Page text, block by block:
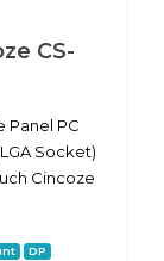
CS-
Panel PC
Socket)
Cincoze
DP